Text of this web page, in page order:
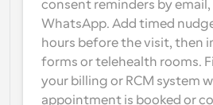
consent reminders by email,
WhatsApp. Add timed
hours before the visit, then
forms or telehealth rooms.
your billing or RCM system
appointment is booked or